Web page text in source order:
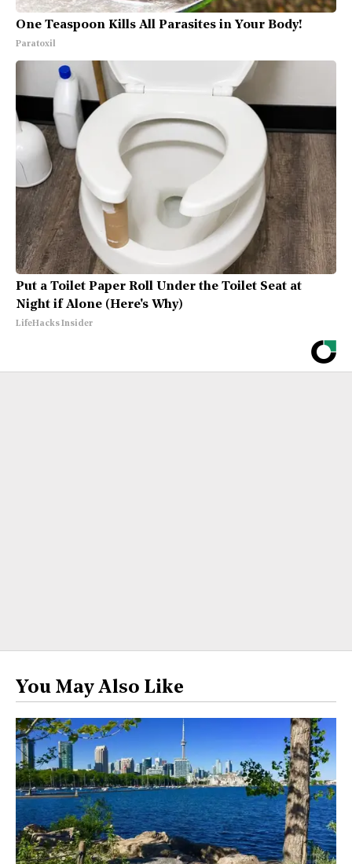
One Teaspoon Kills All Parasites in Your Body!
Paratoxil
Put a Toilet Paper Roll Under the Toilet Seat at
Night if Alone (Here's Why)
LifeHacks Insider
You May Also Like